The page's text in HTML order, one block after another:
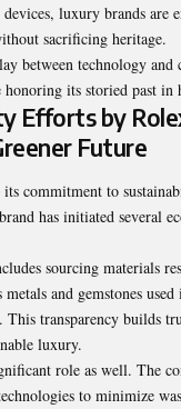
luxury brands are
sacrificing heritage.
between technology and
its storied past in
Efforts by
Future
commitment to
has initiated several
sourcing materials
metals and gemstones
This transparency builds
luxury.
role as well. The
to minimize